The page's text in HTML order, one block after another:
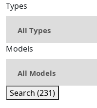
Types
Models
Search (231)